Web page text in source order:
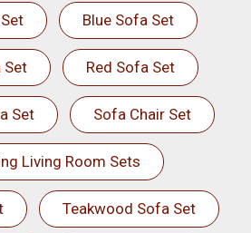
Blue Sofa Set
Set Red Sofa Set
Set Sofa Chair Set
Living Room Sets
Teakwood Sofa Set